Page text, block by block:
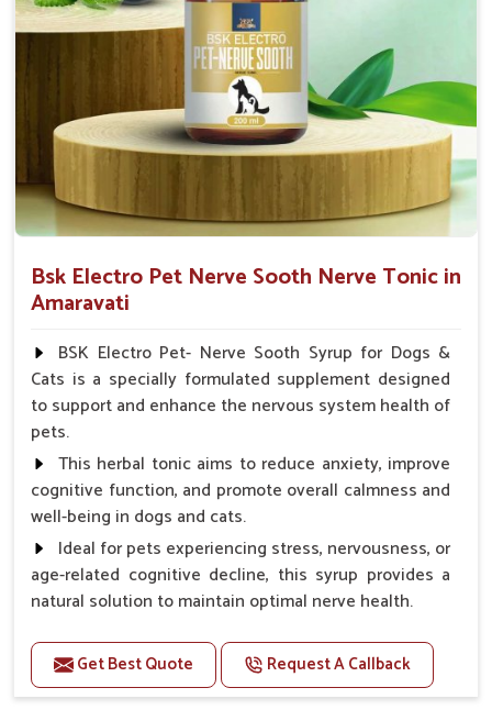
How To Use
Spary-2 3 Spary twice a day or as suggested by the
Bsk Electro Pet Nerve Sooth Nerve Tonic in
Amaravati
BSK Electro Pet- Nerve Sooth Syrup for Dogs &
Cats is a specially formulated supplement designed
to support and enhance the nervous system health of
pets.
This herbal tonic aims to reduce anxiety, improve
cognitive function, and promote overall calmness and
well-being in dogs and cats.
Ideal for pets experiencing stress, nervousness, or
age-related cognitive decline, this syrup provides a
natural solution to maintain optimal nerve health.
Benefits
Helps reduce anxiety and stress, promoting a calm
Get Best Quote Request A Callback